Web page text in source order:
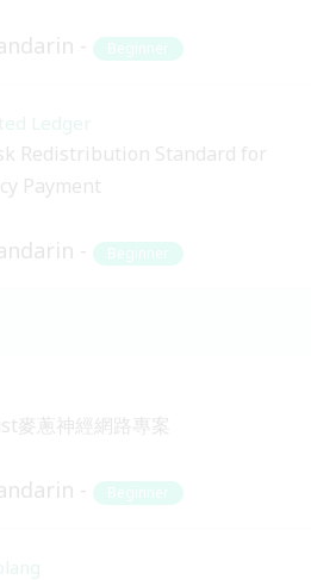
Beginner
Ledger
Redistribution Standard for
Payment
Beginner
麥蔥神經網路專案
Beginner